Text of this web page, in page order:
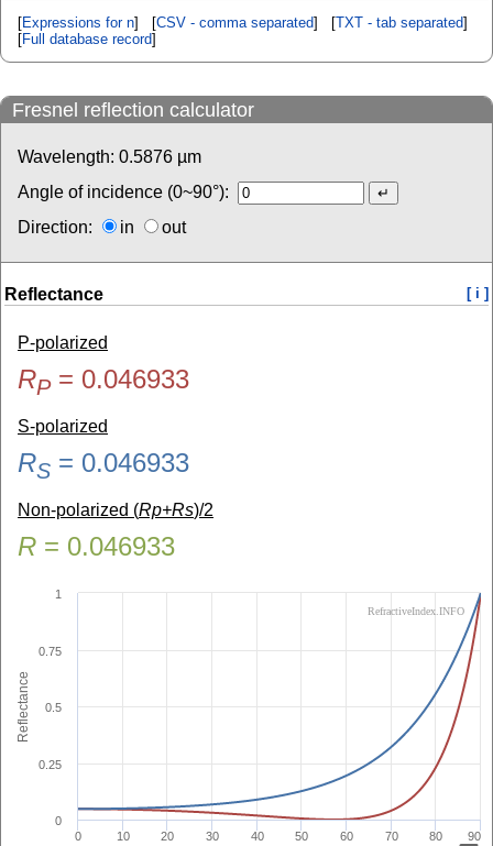
[Expressions for n] [CSV - comma separated] [TXT - tab separated]
[Full database record]
Fresnel reflection calculator
Wavelength: 0.5876 µm
Angle of incidence (0~90°):
Direction:
in out
Reflectance [ i ]
P-polarized
RP= 0.046933
S-polarized
RS = 0.046933
Non-polarized (Rp+Rs)/2
R = 0.046933
Reflectance
0 10 20 30 40 50 60 70 80 90
0
0.25
0.5
0.75
1
RefractiveIndex.INFO